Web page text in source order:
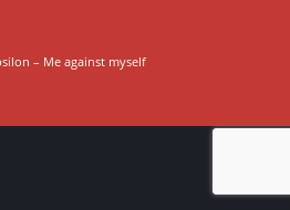
– Me against myself